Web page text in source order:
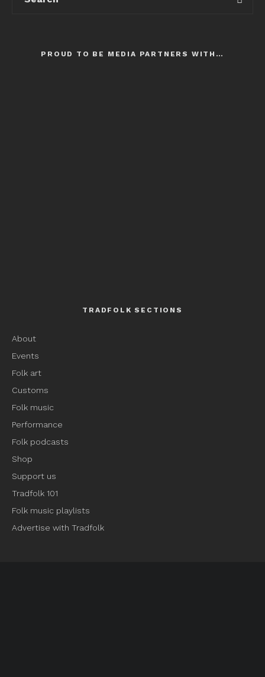
PROUD TO BE MEDIA PARTNERS WITH…
TRADFOLK SECTIONS
About
Events
Folk art
Customs
Folk music
Performance
Folk podcasts
Shop
Support us
Tradfolk 101
Folk music playlists
Advertise with Tradfolk